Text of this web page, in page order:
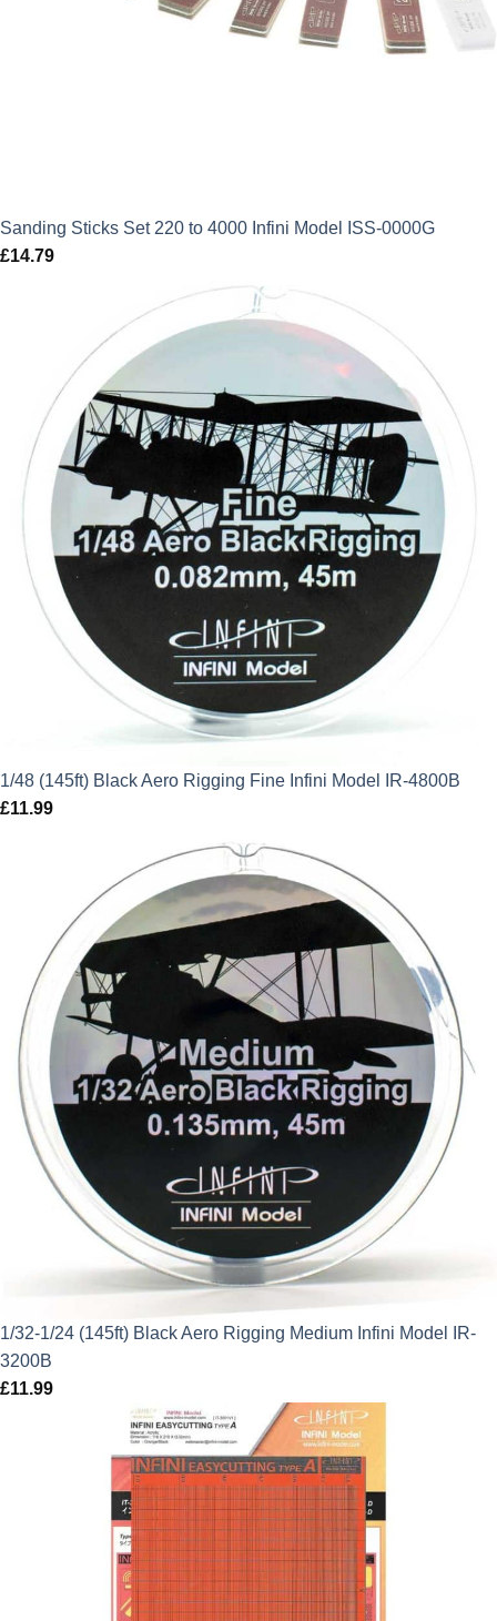
Sanding Sticks Set 220 to 4000 Infini Model ISS-0000G
£14.79
1/48 (145ft) Black Aero Rigging Fine Infini Model IR-4800B
£11.99
1/32-1/24 (145ft) Black Aero Rigging Medium Infini Model IR-
3200B
£11.99